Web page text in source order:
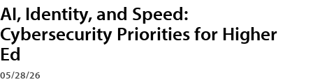
AI, Identity, and Speed:
Cybersecurity Priorities for Higher
Ed
05/28/26